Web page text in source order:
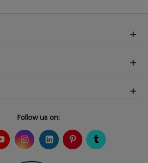
Follow us on: